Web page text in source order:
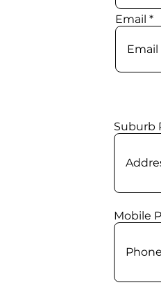
Email
Suburb
Mobile